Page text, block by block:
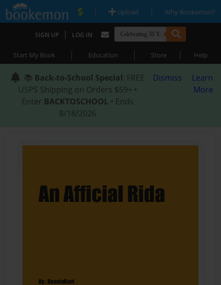
| Upload | Why Bookemon?
SIGN UP | LOG IN
Start My Book | Education | Store | Help
📚 Back-to-School Special: FREE
USPS Shipping on Orders $59+ •
Enter BACKTOSCHOOL • Ends
8/18/2026
Dismiss
Learn
More